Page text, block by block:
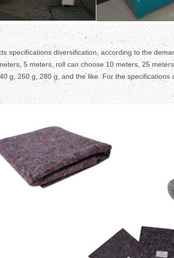
specifications diversification, according to the
5 meters, roll can choose 10 meters, 25
g, 260 g, 280 g, and the like. For the specifications